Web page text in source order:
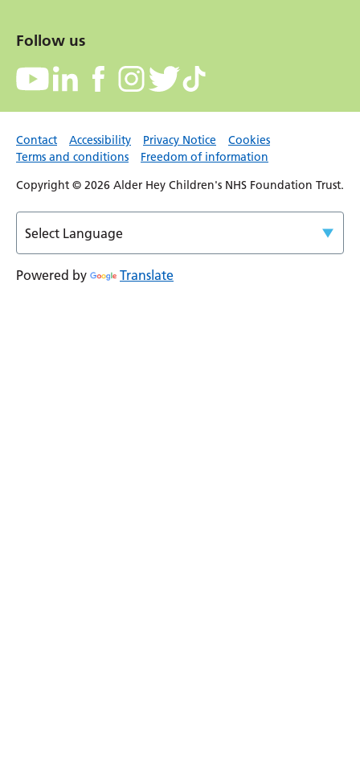
Follow us
Contact Accessibility Privacy Notice
Cookies
Terms and conditions
Freedom of information
Copyright © 2026 Alder Hey Children's NHS Foundation Trust.
Powered by Translate